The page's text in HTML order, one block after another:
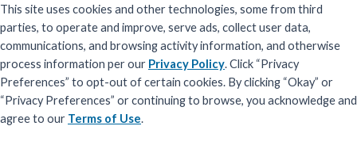
This site uses cookies and other technologies, some from third
parties, to operate and improve, serve ads, collect user data,
communications, and browsing activity information, and otherwise
process information per our Privacy Policy. Click “Privacy
Preferences” to opt-out of certain cookies. By clicking “Okay” or
“Privacy Preferences” or continuing to browse, you acknowledge and
agree to our Terms of Use.